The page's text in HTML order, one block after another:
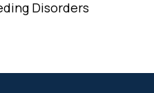
Disorders